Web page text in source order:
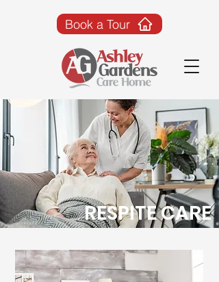
Book a Tour
RESPITE CARE